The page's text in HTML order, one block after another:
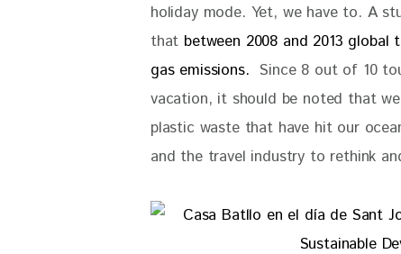
holiday mode. Yet, we have to. A
that between 2008 and 2013
gas emissions. Since 8 out of 10
vacation, it should be noted that
plastic waste that have hit our
and the travel industry to rethink